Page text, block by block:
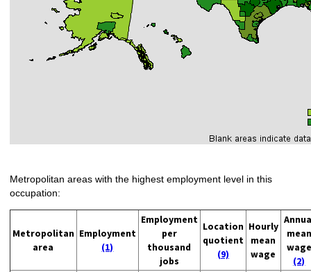
Metropolitan areas with the highest employment level in this
occupation:
Metropolitan
area
Employment
(1)
Employment
per
thousand
jobs
Location
quotient
(9)
Hourly
mean
wage
mean
wage
(2)